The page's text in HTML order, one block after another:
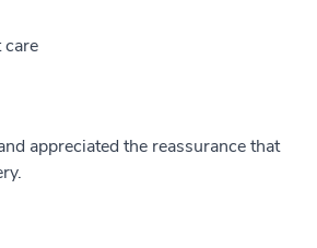
care
appreciated the reassurance that